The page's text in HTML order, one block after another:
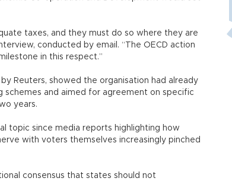
taxes, and they must do so where they are
conducted by email. “The OECD action
in this respect.”
Reuters, showed the organisation had already
and aimed for agreement on specific
years.
topic since media reports highlighting how
with voters themselves increasingly pinched
consensus that states should not